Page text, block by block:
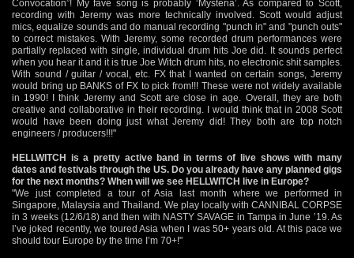
Convocation”! My fave song is probably ‘Mysteria’. As compared to Scott,
recording with Jeremy was more technically involved. Scott would adjust
mics, equalize sounds and do manual recording "punch in" and "punch outs"
to correct mistakes. With Jeremy, some recorded drum performances were
partially replaced with single, individual drum hits Joe did. It sounds perfect
when you hear it and it is true Joe Witch drum hits, no electronic shit samples.
With sound / guitar / vocal, etc. FX that I wanted on certain songs, Jeremy
would bring up BANKS of FX to pick from!!! These were not widely available
in 1990! I think Jeremy and Scott are close in age. Overall, they are both
creative and collaborative in their recording. I would think that in 2008 Scott
would have been doing just what Jeremy did! They both are top notch
engineers / producers!!!"
HELLWITCH is a pretty active band in terms of live shows with many
dates and festivals through the US. Do you already have any planned gigs
for the next months? When will we see HELLWITCH live in Europe?
"We just completed a tour of Asia last month where we performed in
Singapore, Malaysia and Thailand. We play locally with CANNIBAL CORPSE
in 3 weeks (12/6/18) and then with NASTY SAVAGE in Tampa in June ’19. As
I’ve joked recently, we toured Asia when I was 50+ years old. At this pace we
should tour Europe by the time I’m 70+!"